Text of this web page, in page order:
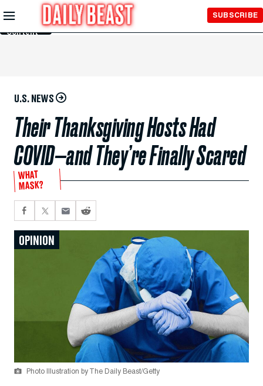
Skip to
Main
Content
SUBSCRIBE
U.S. NEWS
Their Thanksgiving Hosts Had
COVID—and They’re Finally Scared
WHAT
MASK?
OPINION
Photo Illustration by The Daily Beast/Getty